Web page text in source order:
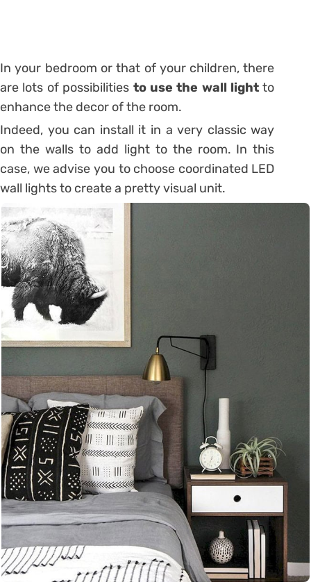
In your bedroom or that of your children, there
are lots of possibilities to use the wall light to
enhance the decor of the room.
Indeed, you can install it in a very classic way
on the walls to add light to the room. In this
case, we advise you to choose coordinated LED
wall lights to create a pretty visual unit.